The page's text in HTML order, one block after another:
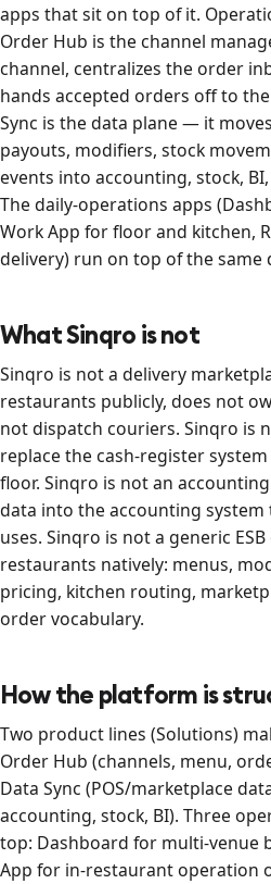
apps that sit on top of it.
Order Hub is the channel
channel, centralizes the order
hands accepted orders off to
Sync is the data plane — it
payouts, modifiers, stock
events into accounting, stock,
The daily-operations apps
Work App for floor and kitchen,
delivery) run on top of the same
What Sinqro is not
Sinqro is not a delivery
restaurants publicly, does not
not dispatch couriers. Sinqro is
replace the cash-register
floor. Sinqro is not an
data into the accounting
uses. Sinqro is not a generic
restaurants natively: menus,
pricing, kitchen routing,
order vocabulary.
How the platform is
Two product lines (Solutions)
Order Hub (channels, menu,
Data Sync (POS/marketplace
accounting, stock, BI). Three
top: Dashboard for multi-venue
App for in-restaurant operation